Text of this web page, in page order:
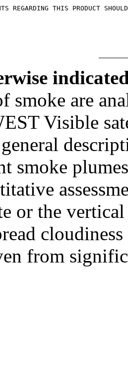
REGARDING THIS PRODUCT
smoke are
Visible
smoke
or the
from